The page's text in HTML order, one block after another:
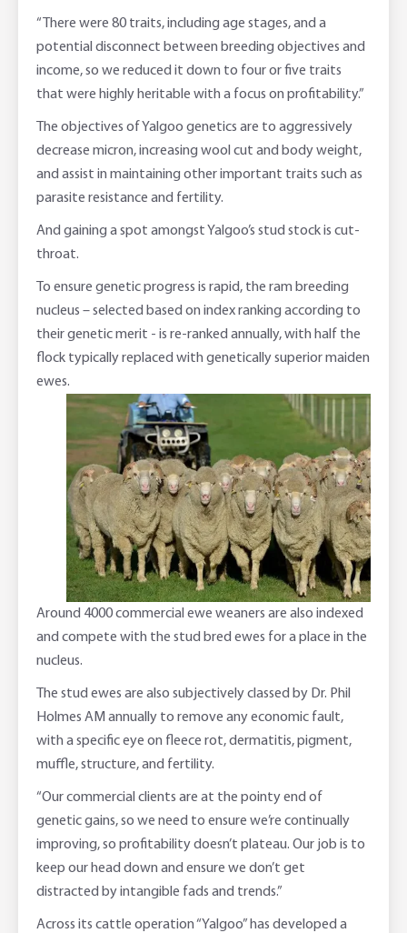
“There were 80 traits, including age stages, and a
potential disconnect between breeding objectives and
income, so we reduced it down to four or five traits
that were highly heritable with a focus on profitability.”
The objectives of Yalgoo genetics are to aggressively
decrease micron, increasing wool cut and body weight,
and assist in maintaining other important traits such as
parasite resistance and fertility.
And gaining a spot amongst Yalgoo’s stud stock is cut-
throat.
To ensure genetic progress is rapid, the ram breeding
nucleus – selected based on index ranking according to
their genetic merit - is re-ranked annually, with half the
flock typically replaced with genetically superior maiden
ewes.
Around 4000 commercial ewe weaners are also indexed
and compete with the stud bred ewes for a place in the
nucleus.
The stud ewes are also subjectively classed by Dr. Phil
Holmes AM annually to remove any economic fault,
with a specific eye on fleece rot, dermatitis, pigment,
muffle, structure, and fertility.
“Our commercial clients are at the pointy end of
genetic gains, so we need to ensure we’re continually
improving, so profitability doesn’t plateau. Our job is to
keep our head down and ensure we don’t get
distracted by intangible fads and trends.”
Across its cattle operation “Yalgoo” has developed a